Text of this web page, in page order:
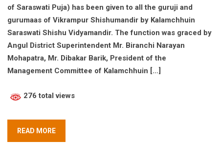
of Saraswati Puja) has been given to all the guruji and
gurumaas of Vikrampur Shishumandir by Kalamchhuin
Saraswati Shishu Vidyamandir. The function was graced by
Angul District Superintendent Mr. Biranchi Narayan
Mohapatra, Mr. Dibakar Barik, President of the
Management Committee of Kalamchhuin […]
276 total views
READ MORE